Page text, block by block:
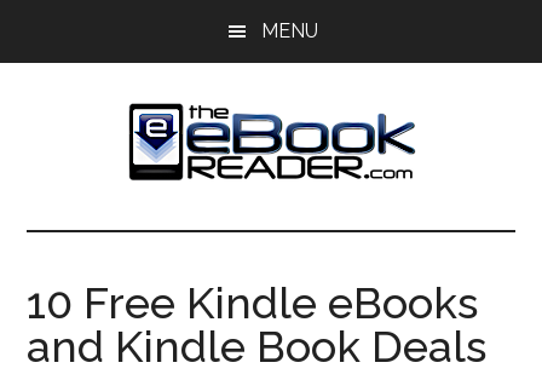
MENU
The
eBook
Reader
eBook
Blog
10 Free Kindle eBooks
and Kindle Book Deals